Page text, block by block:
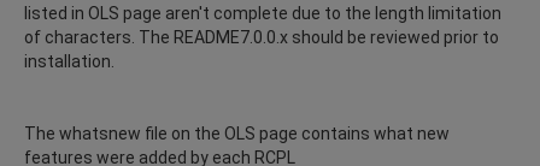
listed in OLS page aren't complete due to the length limitation
of characters. The README7.0.0.x should be reviewed prior to
installation.
The whatsnew file on the OLS page contains what new
features were added by each RCPL